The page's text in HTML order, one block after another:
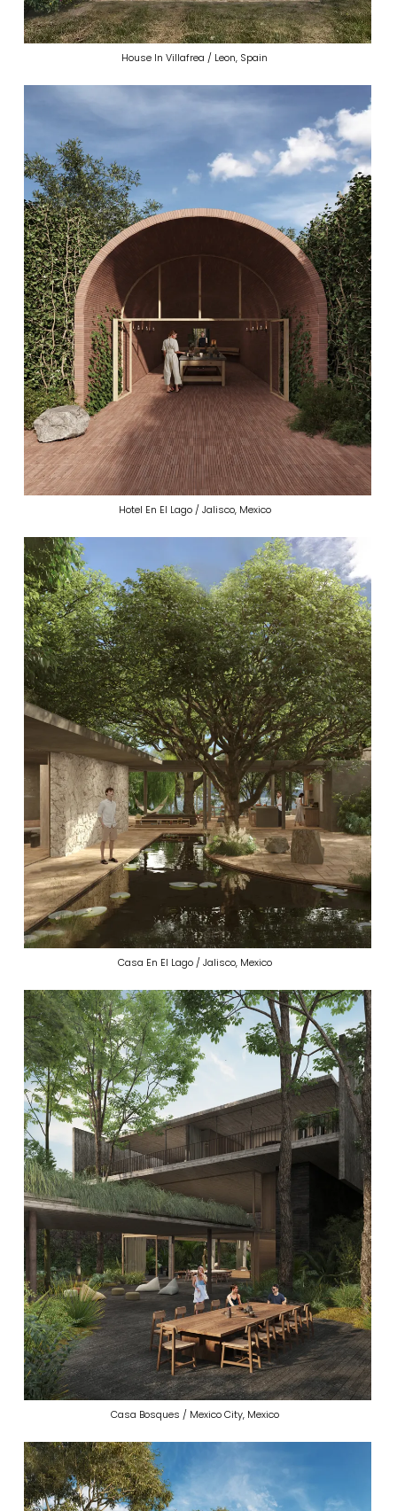
House In Villafrea / Leon, Spain
Hotel En El Lago / Jalisco, Mexico
Casa En El Lago / Jalisco, Mexico
Casa Bosques / Mexico City, Mexico